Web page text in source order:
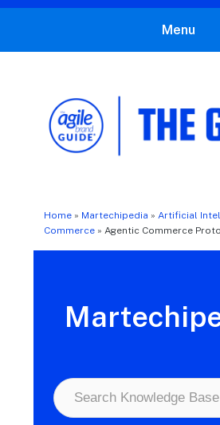
Menu
Home» Martechipedia » Artificial
Commerce» Agentic Commerce